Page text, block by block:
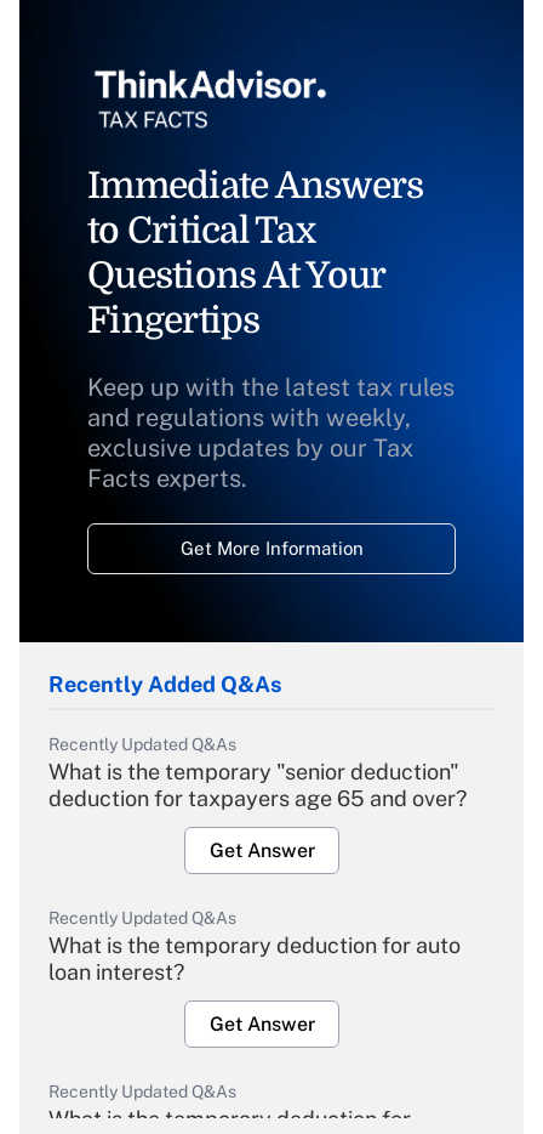
Immediate Answers
to Critical Tax
Questions At Your
Fingertips
Keep up with the latest tax rules
and regulations with weekly,
exclusive updates by our Tax
Facts experts.
Get More Information
Recently Added Q&As
Recently Updated Q&As
What is the temporary "senior deduction"
deduction for taxpayers age 65 and over?
Get Answer
Recently Updated Q&As
What is the temporary deduction for auto
loan interest?
Get Answer
Recently Updated Q&As
What is the temporary deduction for